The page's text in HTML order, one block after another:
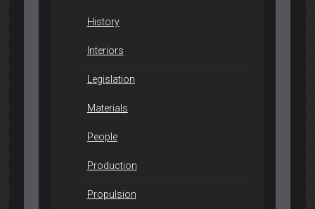
History
Interiors
Legislation
Materials
People
Production
Propulsion